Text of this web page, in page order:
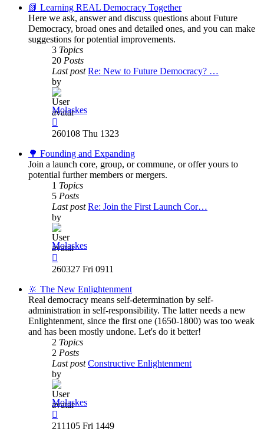
post
📗 Learning REAL Democracy Together
Here we ask, answer and discuss questions about Future
Democracy, broad ones and detailed ones, and you can make
suggestions for potential improvements.
3 Topics
20 Posts
Last post Re: New to Future Democracy? …
by
Molaskes
the
post
260108 Thu 1323
🌳 Founding and Expanding
Join a launch core, group, or commune, or offer yours to
potential further members or mergers.
1 Topics
5 Posts
Last post Re: Join the First Launch Cor…
by
Molaskes
the
post
260327 Fri 0911
🔆 The New Enlightenment
Real democracy means self-determination by self-
administration in self-responsibility. The latter needs a new
Enlightenment, since the first one (1650-1800) was too weak
and has been mostly undone. Let's do it better!
2 Topics
2 Posts
Last post Constructive Enlightenment
by
Molaskes
the
211105 Fri 1449